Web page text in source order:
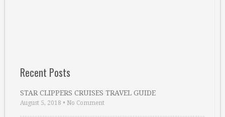
Recent Posts
STAR CLIPPERS CRUISES TRAVEL GUIDE
August 5, 2018 • No Comment